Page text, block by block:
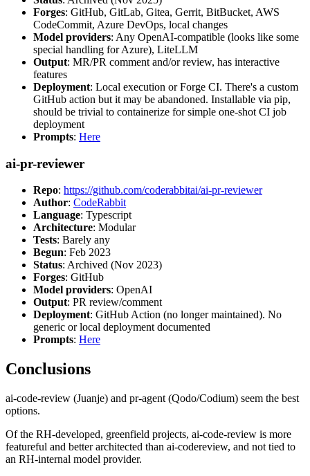
Forges: GitHub, GitLab, Gitea, Gerrit, BitBucket, AWS
CodeCommit, Azure DevOps, local changes
Model providers: Any OpenAI-compatible (looks like some
special handling for Azure), LiteLLM
Output: MR/PR comment and/or review, has interactive
features
Deployment: Local execution or Forge CI. There's a custom
GitHub action but it may be abandoned. Installable via pip,
should be trivial to containerize for simple one-shot CI job
deployment
Prompts: Here
ai-pr-reviewer
Repo: https://github.com/coderabbitai/ai-pr-reviewer
Author: CodeRabbit
Language: Typescript
Architecture: Modular
Tests: Barely any
Begun: Feb 2023
Status: Archived (Nov 2023)
Forges: GitHub
Model providers: OpenAI
Output: PR review/comment
Deployment: GitHub Action (no longer maintained). No
generic or local deployment documented
Prompts: Here
Conclusions
ai-code-review (Juanje) and pr-agent (Qodo/Codium) seem the best
options.
Of the RH-developed, greenfield projects, ai-code-review is more
featureful and better architected than ai-codereview, and not tied to
an RH-internal model provider.